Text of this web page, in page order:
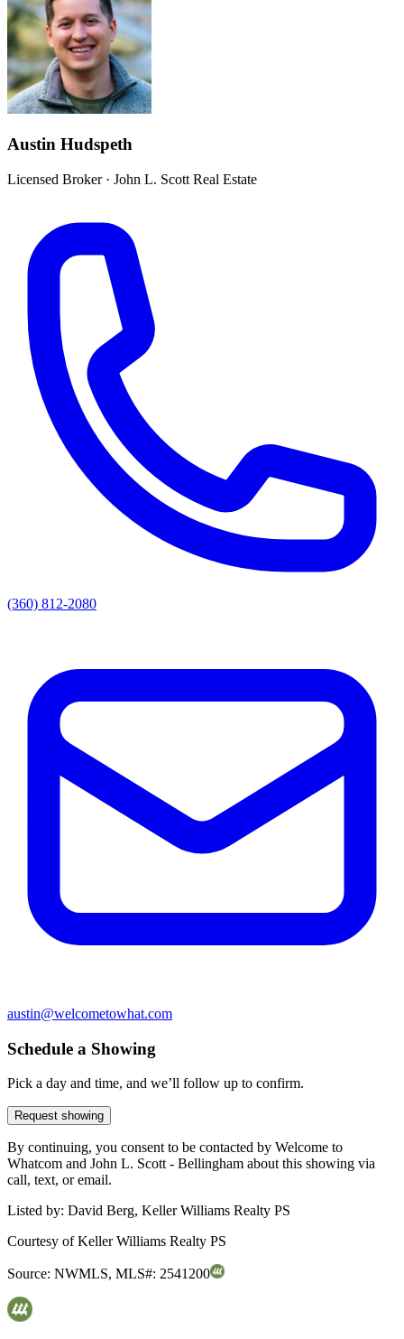
Austin Hudspeth
Licensed Broker· John L. Scott Real Estate
(360) 812-2080
austin@welcometowhat.com
Schedule a Showing
Pick a day and time, and we’ll follow up to confirm.
Request showing
By continuing, you consent to be contacted by Welcome to
Whatcom and John L. Scott - Bellingham about this showing via
call, text, or email.
Listed by: David Berg, Keller Williams Realty PS
Courtesy ofKeller Williams Realty PS
Source: NWMLS, MLS#: 2541200